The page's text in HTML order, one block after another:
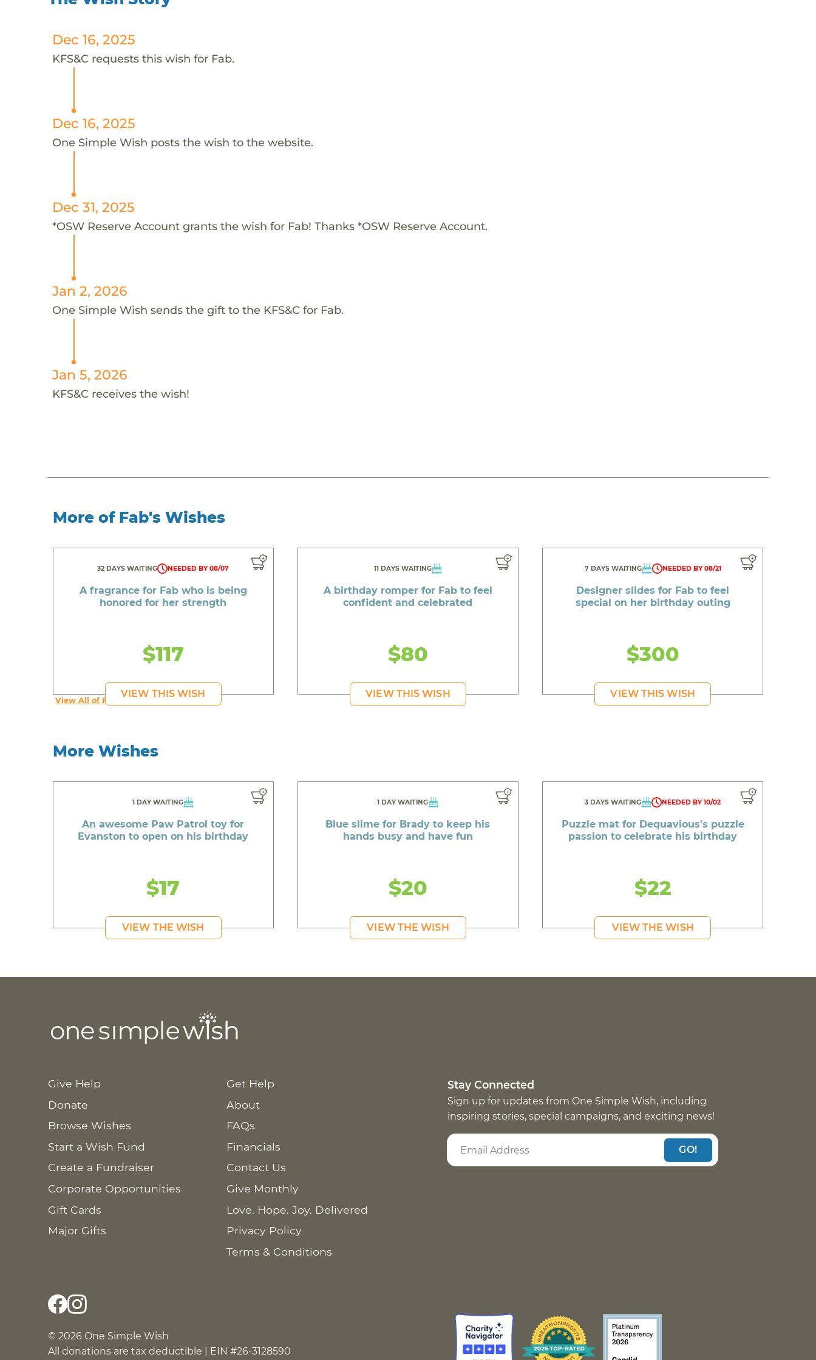
Dec 16, 2025
KFS&C requests this wish for Fab.
Dec 16, 2025
One Simple Wish posts the wish to the website.
Dec 31, 2025
*OSW Reserve Account grants the wish for Fab! Thanks *OSW Reserve Account.
Jan 2, 2026
One Simple Wish sends the gift to the KFS&C for Fab.
Jan 5, 2026
KFS&C receives the wish!
More of Fab's Wishes
32 DAYS WAITING NEEDED BY 08/07
A fragrance for Fab who is being
honored for her strength
$117
VIEW THIS WISH
11 DAYS WAITING
A birthday romper for Fab to feel
confident and celebrated
$80
VIEW THIS WISH
7 DAYS WAITING NEEDED BY 08/21
Designer slides for Fab to feel
special on her birthday outing
$300
VIEW THIS WISH
View All of Fab's Wishes
More Wishes
1 DAY WAITING
An awesome Paw Patrol toy for
Evanston to open on his birthday
$17
VIEW THE WISH
1 DAY WAITING
Blue slime for Brady to keep his
hands busy and have fun
$20
VIEW THE WISH
3 DAYS WAITING NEEDED BY 10/02
Puzzle mat for Dequavious's puzzle
passion to celebrate his birthday
$22
VIEW THE WISH
Give Help
Donate
Browse Wishes
Start a Wish Fund
Create a Fundraiser
Corporate Opportunities
Gift Cards
Major Gifts
Get Help
About
FAQs
Financials
Contact Us
Give Monthly
Love. Hope. Joy. Delivered
Privacy Policy
Terms & Conditions
Stay Connected
Sign up for updates from One Simple Wish, including
inspiring stories, special campaigns, and exciting news!
GO!
© 2026 One Simple Wish
All donations are tax deductible | EIN #26-3128590